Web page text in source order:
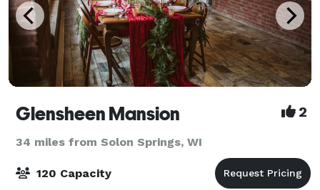
Glensheen Mansion 2
34 miles from Solon Springs, WI
120 Capacity